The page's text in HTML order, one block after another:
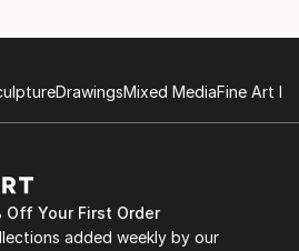
DrawingsMixed MediaFine Art
Off Your First Order
added weekly by our